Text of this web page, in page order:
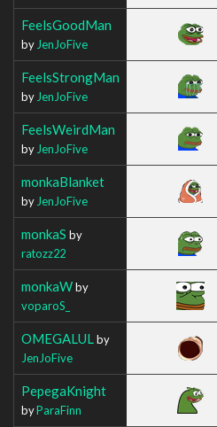
FeelsGoodMan
by JenJoFive
FeelsStrongMan
by JenJoFive
FeelsWeirdMan
by JenJoFive
monkaBlanket
by JenJoFive
monkaS by
ratozz22
monkaWby
voparoS_
OMEGALUL by
JenJoFive
PepegaKnight
byParaFinn